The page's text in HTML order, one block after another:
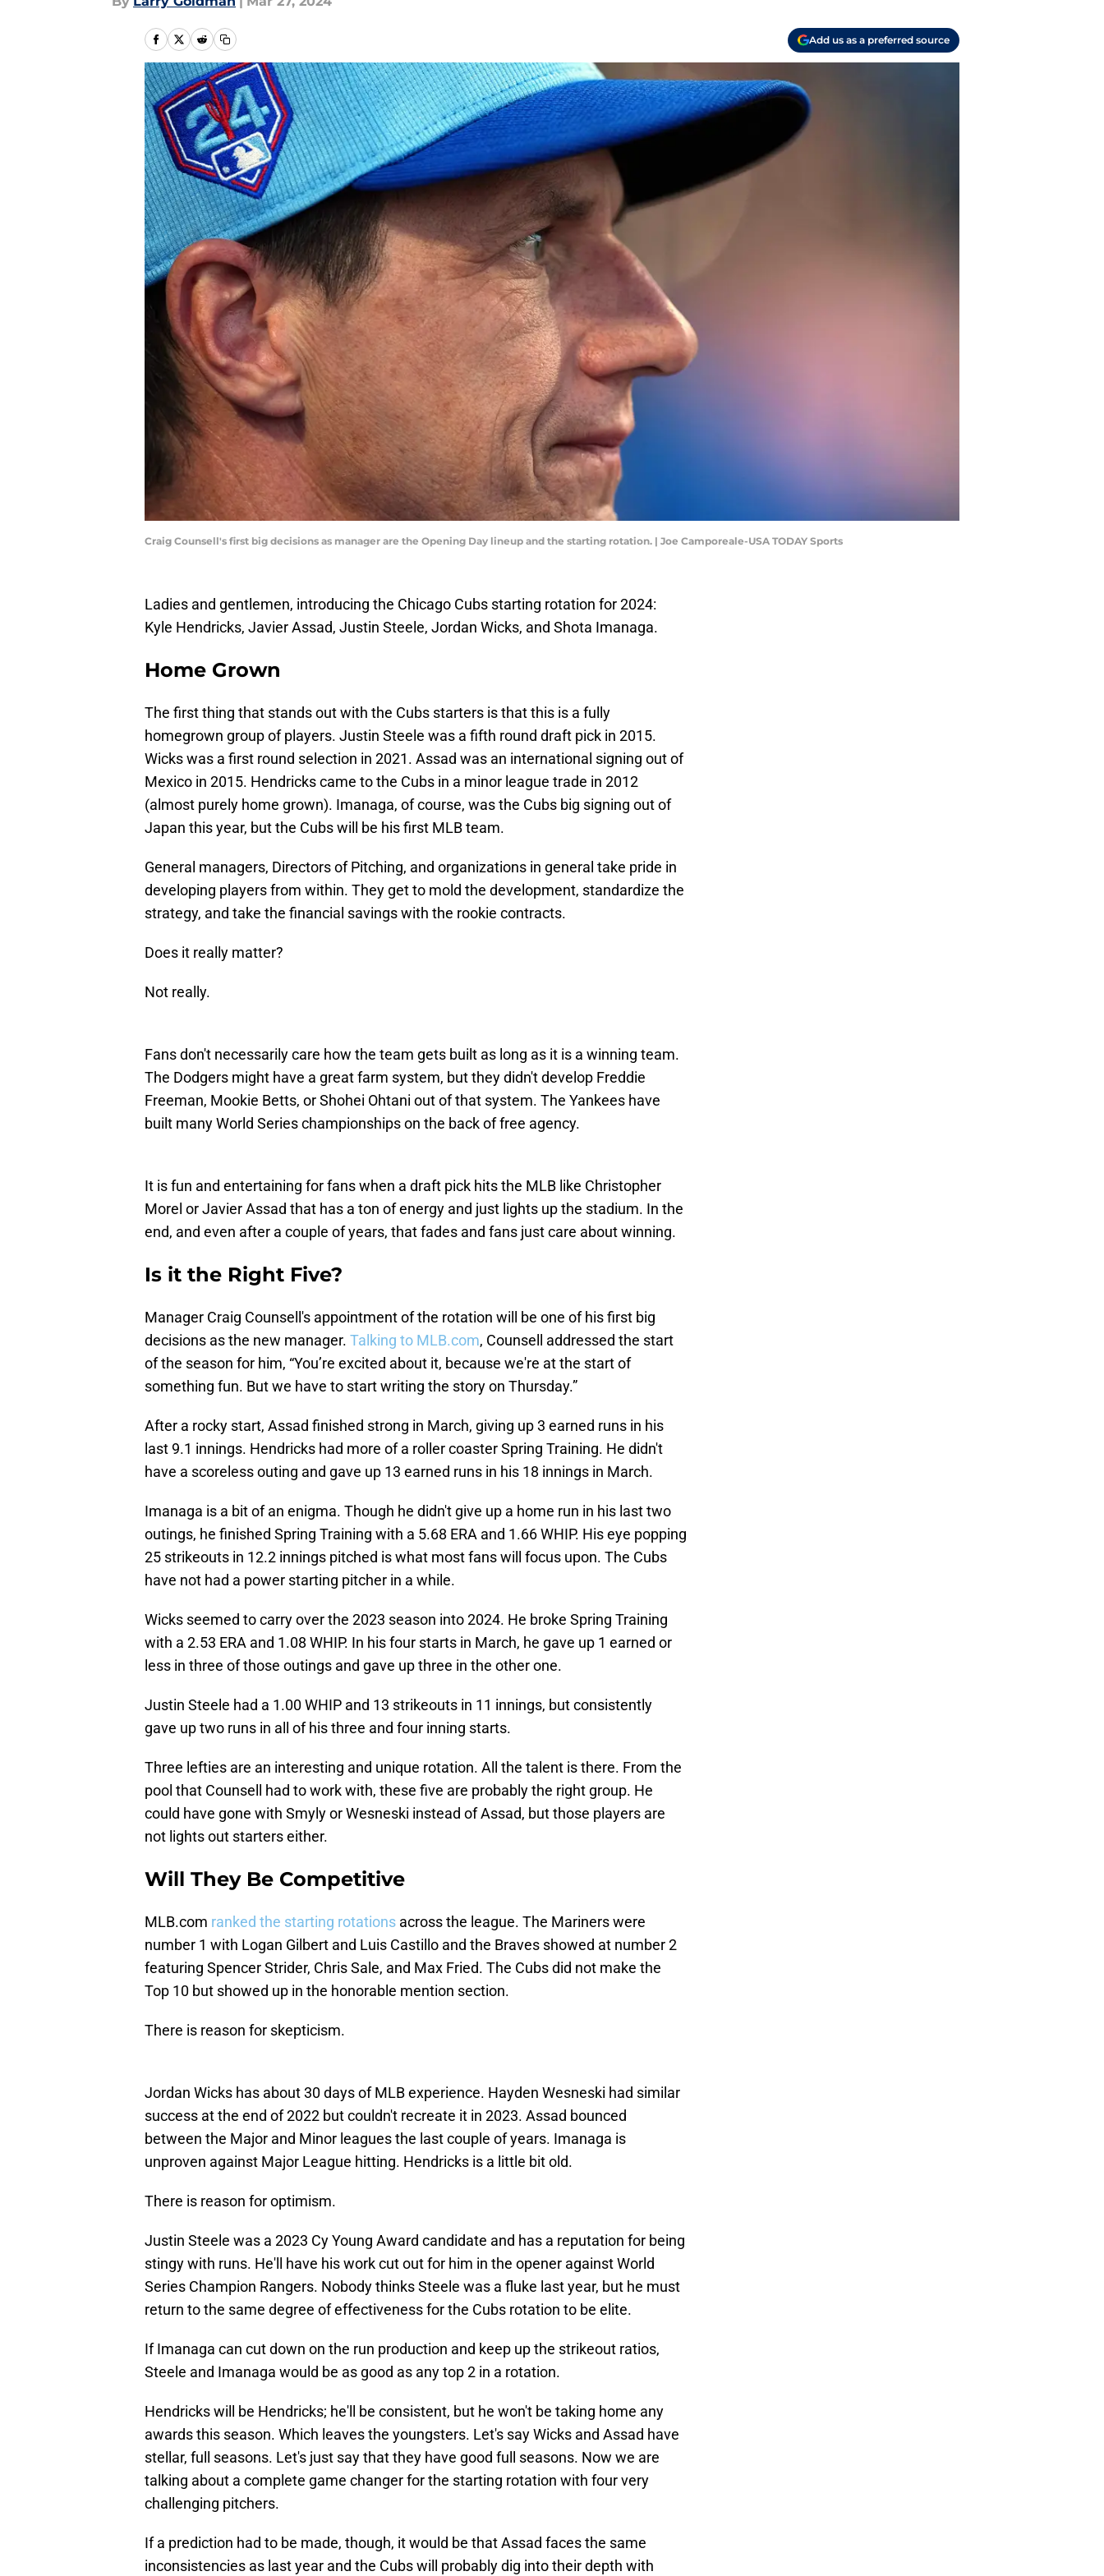
Add us as a preferred source
Craig Counsell's first big decisions as manager are the Opening Day lineup and the starting rotation. | Joe Camporeale-USA TODAY Sports
Ladies and gentlemen, introducing the Chicago Cubs starting rotation for 2024:
Kyle Hendricks, Javier Assad, Justin Steele, Jordan Wicks, and Shota Imanaga.
Home Grown
The first thing that stands out with the Cubs starters is that this is a fully
homegrown group of players. Justin Steele was a fifth round draft pick in 2015.
Wicks was a first round selection in 2021. Assad was an international signing out of
Mexico in 2015. Hendricks came to the Cubs in a minor league trade in 2012
(almost purely home grown). Imanaga, of course, was the Cubs big signing out of
Japan this year, but the Cubs will be his first MLB team.
General managers, Directors of Pitching, and organizations in general take pride in
developing players from within. They get to mold the development, standardize the
strategy, and take the financial savings with the rookie contracts.
Does it really matter?
Not really.
Fans don't necessarily care how the team gets built as long as it is a winning team.
The Dodgers might have a great farm system, but they didn't develop Freddie
Freeman, Mookie Betts, or Shohei Ohtani out of that system. The Yankees have
built many World Series championships on the back of free agency.
It is fun and entertaining for fans when a draft pick hits the MLB like Christopher
Morel or Javier Assad that has a ton of energy and just lights up the stadium. In the
end, and even after a couple of years, that fades and fans just care about winning.
Is it the Right Five?
Manager Craig Counsell's appointment of the rotation will be one of his first big
decisions as the new manager. Talking to MLB.com, Counsell addressed the start
of the season for him, “You’re excited about it, because we're at the start of
something fun. But we have to start writing the story on Thursday.”
After a rocky start, Assad finished strong in March, giving up 3 earned runs in his
last 9.1 innings. Hendricks had more of a roller coaster Spring Training. He didn't
have a scoreless outing and gave up 13 earned runs in his 18 innings in March.
Imanaga is a bit of an enigma. Though he didn't give up a home run in his last two
outings, he finished Spring Training with a 5.68 ERA and 1.66 WHIP. His eye popping
25 strikeouts in 12.2 innings pitched is what most fans will focus upon. The Cubs
have not had a power starting pitcher in a while.
Wicks seemed to carry over the 2023 season into 2024. He broke Spring Training
with a 2.53 ERA and 1.08 WHIP. In his four starts in March, he gave up 1 earned or
less in three of those outings and gave up three in the other one.
Justin Steele had a 1.00 WHIP and 13 strikeouts in 11 innings, but consistently
gave up two runs in all of his three and four inning starts.
Three lefties are an interesting and unique rotation. All the talent is there. From the
pool that Counsell had to work with, these five are probably the right group. He
could have gone with Smyly or Wesneski instead of Assad, but those players are
not lights out starters either.
Will They Be Competitive
MLB.com ranked the starting rotations across the league. The Mariners were
number 1 with Logan Gilbert and Luis Castillo and the Braves showed at number 2
featuring Spencer Strider, Chris Sale, and Max Fried. The Cubs did not make the
Top 10 but showed up in the honorable mention section.
There is reason for skepticism.
Jordan Wicks has about 30 days of MLB experience. Hayden Wesneski had similar
success at the end of 2022 but couldn't recreate it in 2023. Assad bounced
between the Major and Minor leagues the last couple of years. Imanaga is
unproven against Major League hitting. Hendricks is a little bit old.
There is reason for optimism.
Justin Steele was a 2023 Cy Young Award candidate and has a reputation for being
stingy with runs. He'll have his work cut out for him in the opener against World
Series Champion Rangers. Nobody thinks Steele was a fluke last year, but he must
return to the same degree of effectiveness for the Cubs rotation to be elite.
If Imanaga can cut down on the run production and keep up the strikeout ratios,
Steele and Imanaga would be as good as any top 2 in a rotation.
Hendricks will be Hendricks; he'll be consistent, but he won't be taking home any
awards this season. Which leaves the youngsters. Let's say Wicks and Assad have
stellar, full seasons. Let's just say that they have good full seasons. Now we are
talking about a complete game changer for the starting rotation with four very
challenging pitchers.
If a prediction had to be made, though, it would be that Assad faces the same
inconsistencies as last year and the Cubs will probably dig into their depth with